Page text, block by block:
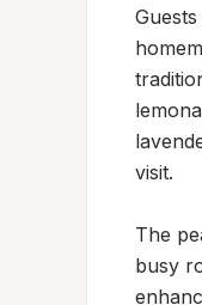
visit.
The
busy